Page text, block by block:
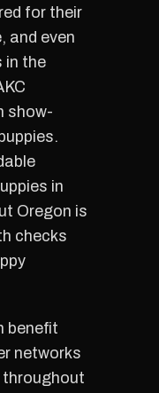
for their
and even
in the
show-
in
Oregon is
checks
benefit
networks
throughout